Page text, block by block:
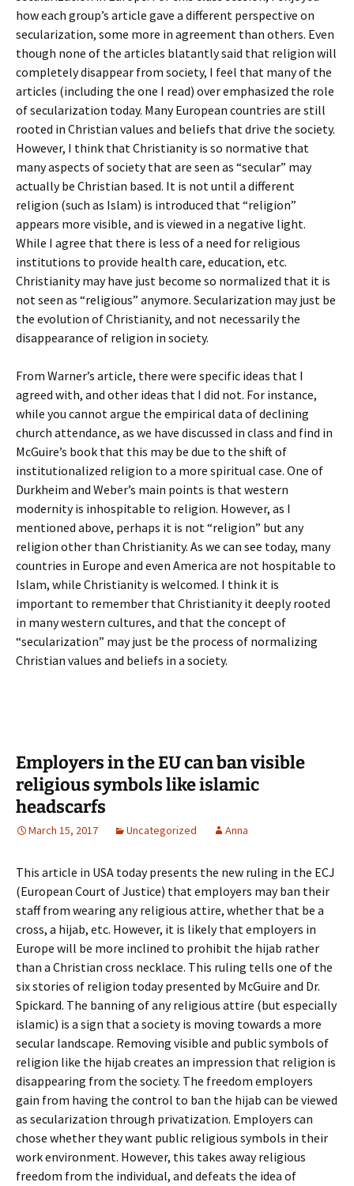
how each group’s article gave a different perspective on
secularization, some more in agreement than others. Even
though none of the articles blatantly said that religion will
completely disappear from society, I feel that many of the
articles (including the one I read) over emphasized the role
of secularization today. Many European countries are still
rooted in Christian values and beliefs that drive the society.
However, I think that Christianity is so normative that
many aspects of society that are seen as “secular” may
actually be Christian based. It is not until a different
religion (such as Islam) is introduced that “religion”
appears more visible, and is viewed in a negative light.
While I agree that there is less of a need for religious
institutions to provide health care, education, etc.
Christianity may have just become so normalized that it is
not seen as “religious” anymore. Secularization may just be
the evolution of Christianity, and not necessarily the
disappearance of religion in society.
From Warner’s article, there were specific ideas that I
agreed with, and other ideas that I did not. For instance,
while you cannot argue the empirical data of declining
church attendance, as we have discussed in class and find in
McGuire’s book that this may be due to the shift of
institutionalized religion to a more spiritual case. One of
Durkheim and Weber’s main points is that western
modernity is inhospitable to religion. However, as I
mentioned above, perhaps it is not “religion” but any
religion other than Christianity. As we can see today, many
countries in Europe and even America are not hospitable to
Islam, while Christianity is welcomed. I think it is
important to remember that Christianity it deeply rooted
in many western cultures, and that the concept of
“secularization” may just be the process of normalizing
Christian values and beliefs in a society.
Employers in the EU can ban visible
religious symbols like islamic
headscarfs
March 15, 2017 Uncategorized Anna
This article in USA today presents the new ruling in the ECJ
(European Court of Justice) that employers may ban their
staff from wearing any religious attire, whether that be a
cross, a hijab, etc. However, it is likely that employers in
Europe will be more inclined to prohibit the hijab rather
than a Christian cross necklace. This ruling tells one of the
six stories of religion today presented by McGuire and Dr.
Spickard. The banning of any religious attire (but especially
islamic) is a sign that a society is moving towards a more
secular landscape. Removing visible and public symbols of
religion like the hijab creates an impression that religion is
disappearing from the society. The freedom employers
gain from having the control to ban the hijab can be viewed
as secularization through privatization. Employers can
chose whether they want public religious symbols in their
work environment. However, this takes away religious
freedom from the individual, and defeats the idea of